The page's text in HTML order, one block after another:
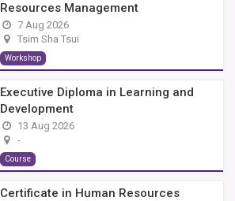
Resources Management
7 Aug 2026
Tsim Sha Tsui
Workshop
Executive Diploma in Learning and
Development
13 Aug 2026
-
Course
Certificate in Human Resources